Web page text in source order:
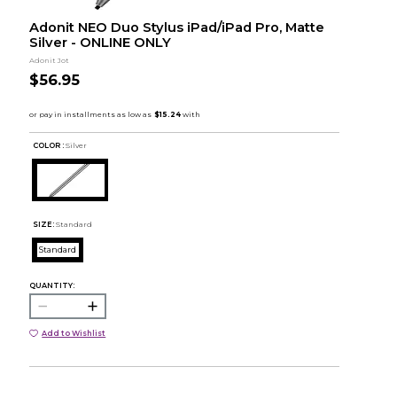
Adonit NEO Duo Stylus iPad/iPad Pro, Matte
Silver - ONLINE ONLY
Adonit Jot
$56.95
COLOR : Silver
SIZE: Standard
Standard
QUANTITY:
Add to Wishlist